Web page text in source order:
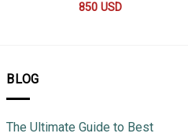
850 USD
BLOG
The Ultimate Guide to Best